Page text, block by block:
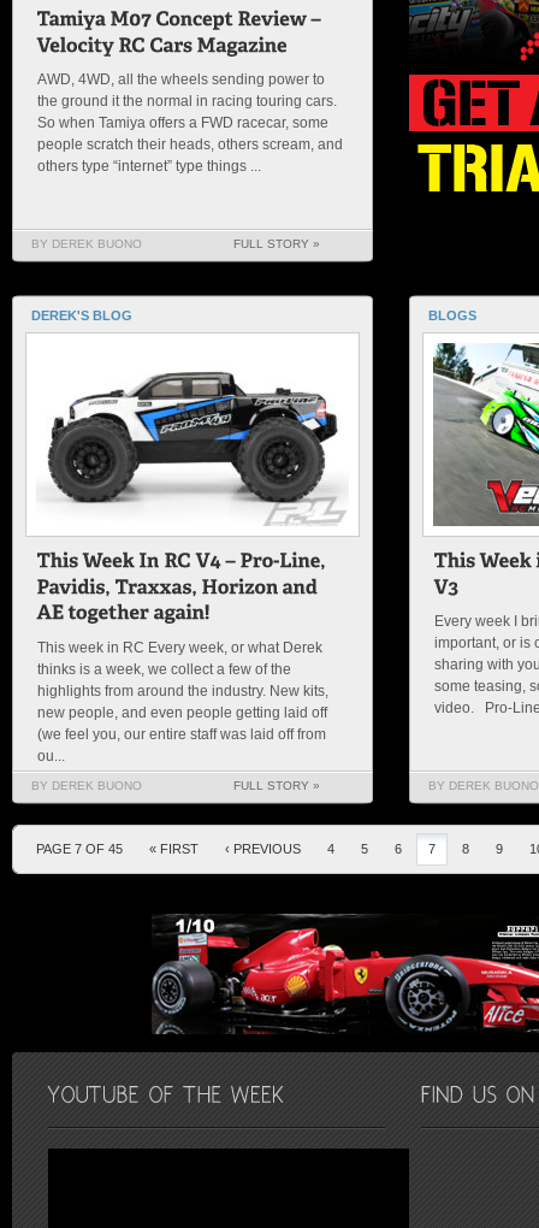
AWD, 4WD, all the wheels sending power to
the ground it the normal in racing touring cars.
So when Tamiya offers a FWD racecar, some
people scratch their heads, others scream, and
others type “internet” type things ...
BY DEREK BUONO FULL STORY »
DEREK'S BLOG
This week in RC Every week, or what Derek
thinks is a week, we collect a few of the
highlights from around the industry. New kits,
new people, and even people getting laid off
(we feel you, our entire staff was laid off from
ou...
BY DEREK BUONO FULL STORY »
BLOGS
Every week I
important, or is
sharing with
some teasing,
video. Pro-Line
BY DEREK BUONO
PAGE 7 OF 45 « FIRST ‹ PREVIOUS 4 5 6 7 8 9